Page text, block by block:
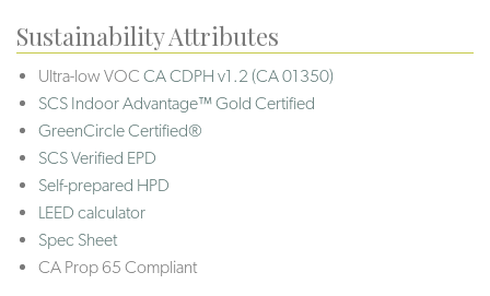
Sustainability Attributes
Ultra-low VOC CA CDPH v1.2 (CA 01350)
SCS Indoor Advantage™ Gold Certified
GreenCircle Certified®
SCS Verified EPD
Self-prepared HPD
LEED calculator
Spec Sheet
CA Prop 65 Compliant